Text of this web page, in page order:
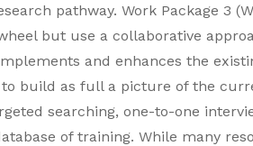
pathway. Work Package 3
but use a collaborative
and enhances the
build as full a picture of the
searching, one-to-one
of training. While many